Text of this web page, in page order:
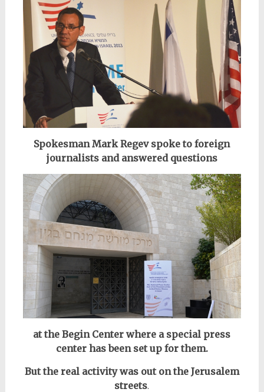
Spokesman Mark Regev spoke to foreign
journalists and answered questions
at the Begin Center where a special press
center has been set up for them.
But the real activity was out on the Jerusalem
streets.